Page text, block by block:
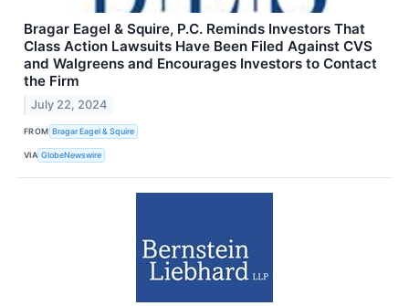
Bragar Eagel & Squire, P.C. Reminds Investors That
Class Action Lawsuits Have Been Filed Against CVS
and Walgreens and Encourages Investors to Contact
the Firm
July 22, 2024
FROM Bragar Eagel & Squire
VIA GlobeNewswire